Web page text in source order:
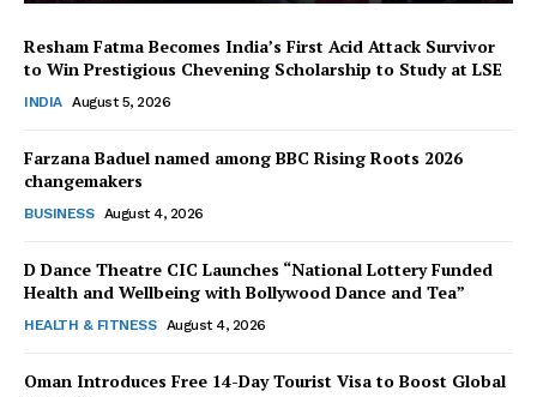
SUBSCRIBE NOW
Company
Contact Us
Resham Fatma Becomes India’s First Acid Attack Survivor
to Win Prestigious Chevening Scholarship to Study at LSE
INDIA August 5, 2026
Farzana Baduel named among BBC Rising Roots 2026
changemakers
BUSINESS August 4, 2026
D Dance Theatre CIC Launches “National Lottery Funded
Health and Wellbeing with Bollywood Dance and Tea”
HEALTH & FITNESS August 4, 2026
Oman Introduces Free 14-Day Tourist Visa to Boost Global